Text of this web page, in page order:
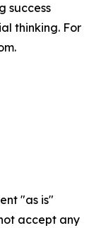
success
thinking. For
"as is"
accept any